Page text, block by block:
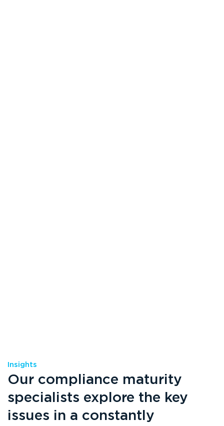
Insights
Our compliance maturity
specialists explore the key
issues in a constantly